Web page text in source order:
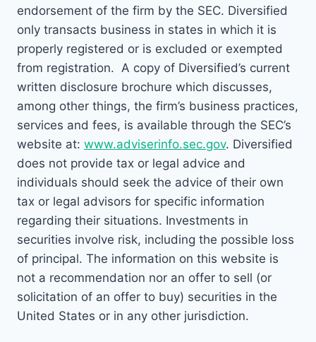
endorsement of the firm by the SEC. Diversified
only transacts business in states in which it is
properly registered or is excluded or exempted
from registration. A copy of Diversified’s current
written disclosure brochure which discusses,
among other things, the firm’s business practices,
services and fees, is available through the SEC’s
website at: www.adviserinfo.sec.gov. Diversified
does not provide tax or legal advice and
individuals should seek the advice of their own
tax or legal advisors for specific information
regarding their situations. Investments in
securities involve risk, including the possible loss
of principal. The information on this website is
not a recommendation nor an offer to sell (or
solicitation of an offer to buy) securities in the
United States or in any other jurisdiction.